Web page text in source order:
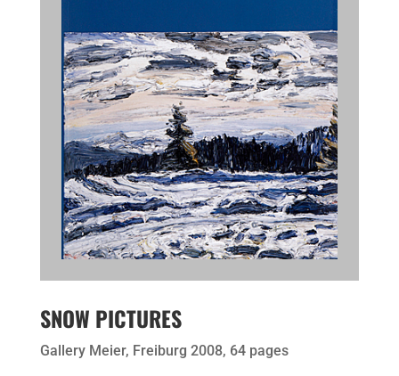
SNOW PICTURES
Gallery Meier, Freiburg 2008, 64 pages